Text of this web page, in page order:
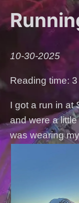
10-30-2025
Reading time:
I got a run in at
and were a
was wearing